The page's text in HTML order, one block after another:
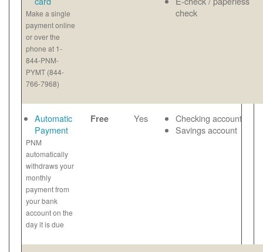
Make a single
payment online
or over the
phone at 1-
844-PNM-
PYMT (844-
766-7968)
check
Automatic
Payment
PNM
automatically
withdraws your
monthly
payment from
your bank
account on the
day it is due
Free Yes
Checking account
Savings account